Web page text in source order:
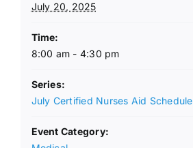
July 20, 2025
Time:
8:00 am - 4:30 pm
Series:
July Certified Nurses Aid Schedule
Event Category: